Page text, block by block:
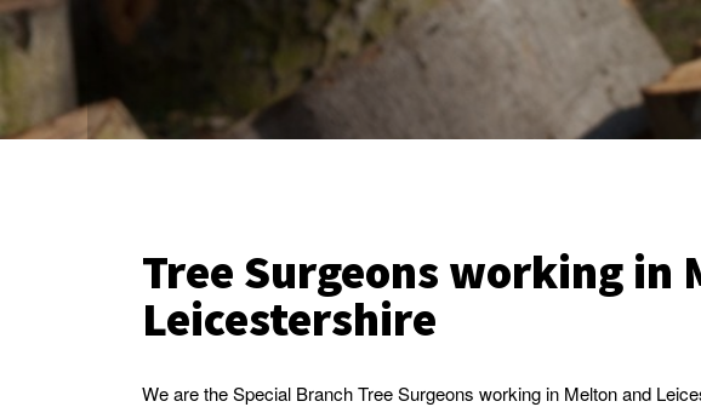
Tree Surgeons working in
Leicestershire
We are the Special Branch Tree Surgeons working in Melton and